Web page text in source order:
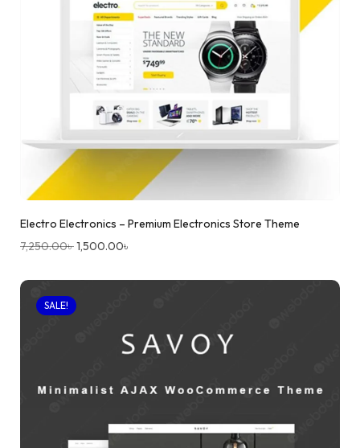
Electro Electronics – Premium Electronics Store Theme
7,250.00৳1,500.00৳
SALE!